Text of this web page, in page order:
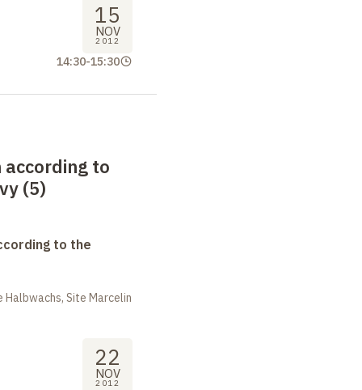
15
NOV
2012
14:30-15:30
according to
(5)
to the
Site Marcelin
22
NOV
2012